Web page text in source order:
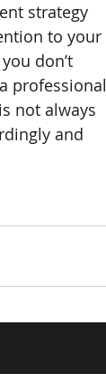
strategy
to your
don’t
professional
not always
and